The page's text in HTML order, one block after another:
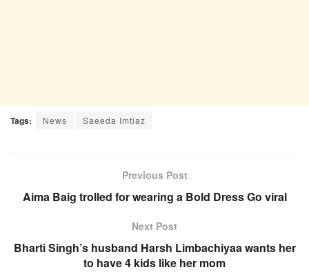
Tags: News Saeeda Imtiaz
Previous Post
Aima Baig trolled for wearing a Bold Dress Go viral
Next Post
Bharti Singh’s husband Harsh Limbachiyaa wants her
to have 4 kids like her mom